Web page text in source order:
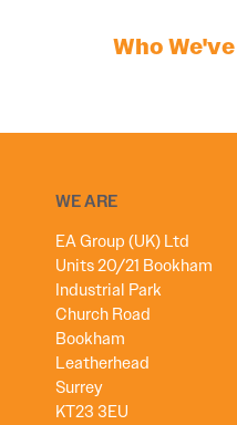
Who
WE ARE
EA Group (UK) Ltd
Units 20/21 Bookham
Industrial Park
Church Road
Bookham
Leatherhead
Surrey
KT23 3EU